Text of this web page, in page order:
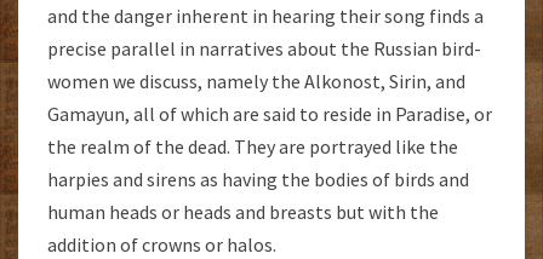
and the danger inherent in hearing their song finds a
precise parallel in narratives about the Russian bird-
women we discuss, namely the Alkonost, Sirin, and
Gamayun, all of which are said to reside in Paradise, or
the realm of the dead. They are portrayed like the
harpies and sirens as having the bodies of birds and
human heads or heads and breasts but with the
addition of crowns or halos.